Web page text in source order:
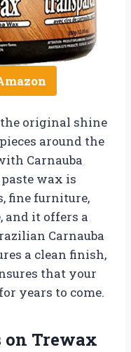
original shine
around the
Carnauba
wax is
fine furniture,
and it offers a
Carnauba
a clean finish,
that your
years to come.
on Trewax